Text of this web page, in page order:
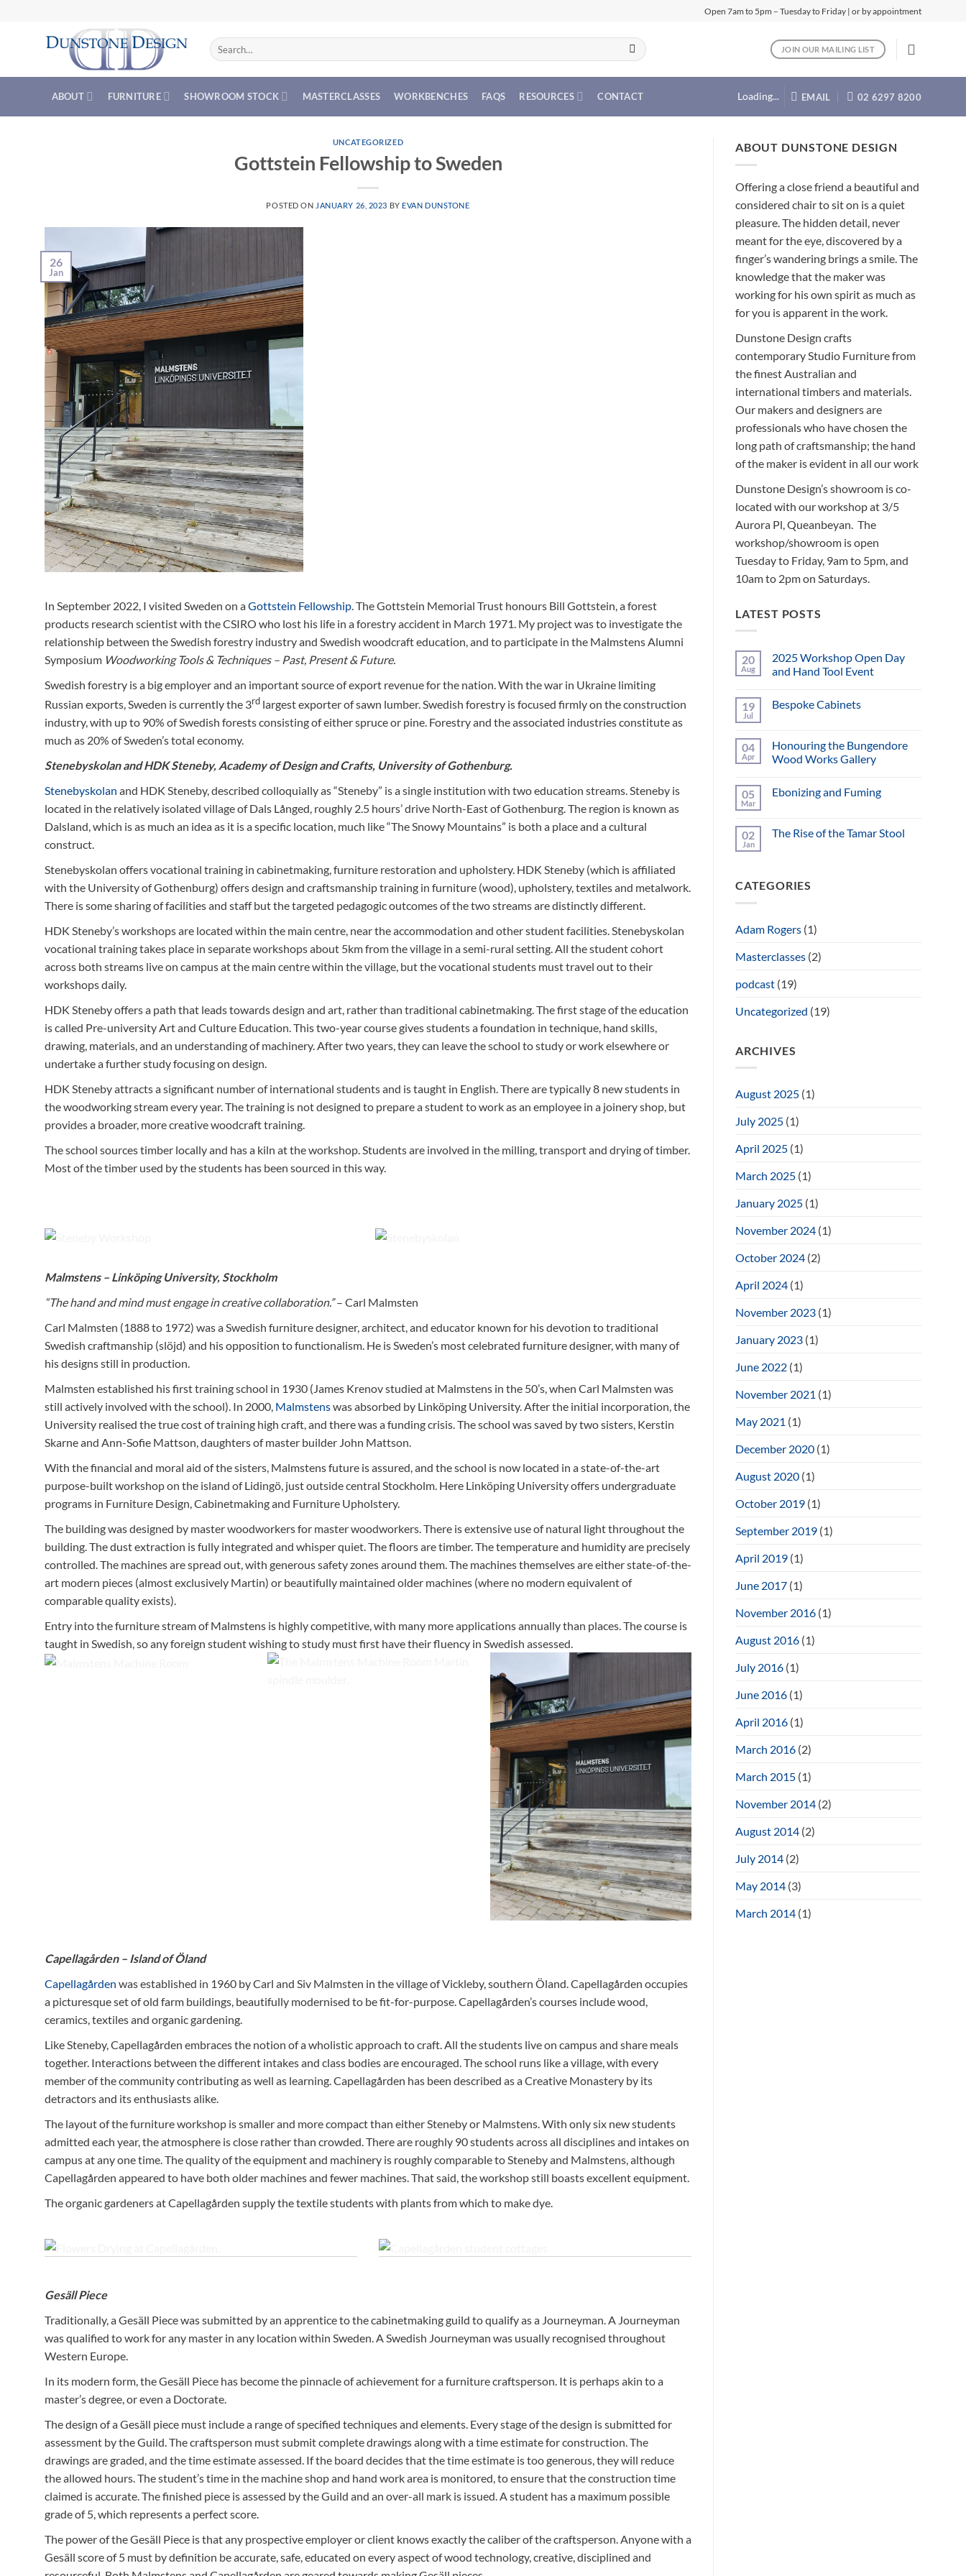
Open 7am to 5pm – Tuesday to Friday | or by appointment
Search
for:
JOIN OUR MAILING LIST
ABOUT FURNITURE SHOWROOM STOCK MASTERCLASSES WORKBENCHES FAQS RESOURCES CONTACT Loading... EMAIL 02 6297 8200
UNCATEGORIZED
Gottstein Fellowship to Sweden
POSTED ON JANUARY 26, 2023 BY EVAN DUNSTONE
26
Jan
In September 2022, I visited Sweden on aGottstein Fellowship . The Gottstein Memorial Trust honours Bill Gottstein, a forest
products research scientist with the CSIRO who lost his life in a forestry accident in March 1971. My project was to investigate the
relationship between the Swedish forestry industry and Swedish woodcraft education, and to participate in the Malmstens Alumni
Symposium Woodworking Tools & Techniques – Past, Present & Future.
Swedish forestry is a big employer and an important source of export revenue for the nation. With the war in Ukraine limiting
Russian exports, Sweden is currently the 3rd largest exporter of sawn lumber. Swedish forestry is focused firmly on the construction
industry, with up to 90% of Swedish forests consisting of either spruce or pine. Forestry and the associated industries constitute as
much as 20% of Sweden’s total economy.
Stenebyskolan andHDK Steneby, Academy of Design and Crafts, University of Gothenburg.
Stenebyskolan and HDK Steneby, described colloquially as “Steneby” is a single institution with two education streams. Steneby is
located in the relatively isolated village of Dals Långed, roughly 2.5 hours’ drive North-East of Gothenburg. The region is known as
Dalsland, which is as much an idea as it is a specific location, much like “The Snowy Mountains” is both a place and a cultural
construct.
Stenebyskolan offers vocational training in cabinetmaking, furniture restoration and upholstery. HDK Steneby (which is affiliated
with the University of Gothenburg) offers design and craftsmanship training in furniture (wood), upholstery, textiles and metalwork.
There is some sharing of facilities and staff but the targeted pedagogic outcomes of the two streams are distinctly different.
HDK Steneby’s workshops are located within the main centre, near the accommodation and other student facilities. Stenebyskolan
vocational training takes place in separate workshops about 5km from the village in a semi-rural setting. All the student cohort
across both streams live on campus at the main centre within the village, but the vocational students must travel out to their
workshops daily.
HDK Steneby offers a path that leads towards design and art, rather than traditional cabinetmaking. The first stage of the education
is called Pre-university Art and Culture Education. This two-year course gives students a foundation in technique, hand skills,
drawing, materials, and an understanding of machinery. After two years, they can leave the school to study or work elsewhere or
undertake a further study focusing on design.
HDK Steneby attracts a significant number of international students and is taught in English. There are typically 8 new students in
the woodworking stream every year. The training is not designed to prepare a student to work as an employee in a joinery shop, but
provides a broader, more creative woodcraft training.
The school sources timber locally and has a kiln at the workshop. Students are involved in the milling, transport and drying of timber.
Most of the timber used by the students has been sourced in this way.
Malmstens – Linköping University, Stockholm
“The hand and mind must engage in creative collaboration.”– Carl Malmsten
Carl Malmsten (1888 to 1972) was a Swedish furniture designer, architect, and educator known for his devotion to traditional
Swedish craftmanship (slöjd) and his opposition to functionalism. He is Sweden’s most celebrated furniture designer, with many of
his designs still in production.
Malmsten established his first training school in 1930 (James Krenov studied at Malmstens in the 50’s, when Carl Malmsten was
still actively involved with the school). In 2000, Malmstenswas absorbed by Linköping University. After the initial incorporation, the
University realised the true cost of training high craft, and there was a funding crisis. The school was saved by two sisters, Kerstin
Skarne and Ann-Sofie Mattson, daughters of master builder John Mattson.
With the financial and moral aid of the sisters, Malmstens future is assured, and the school is now located in a state-of-the-art
purpose-built workshop on the island of Lidingö, just outside central Stockholm. Here Linköping University offers undergraduate
programs in Furniture Design, Cabinetmaking and Furniture Upholstery.
The building was designed by master woodworkers for master woodworkers. There is extensive use of natural light throughout the
building. The dust extraction is fully integrated and whisper quiet. The floors are timber. The temperature and humidity are precisely
controlled. The machines are spread out, with generous safety zones around them. The machines themselves are either state-of-the-
art modern pieces (almost exclusively Martin) or beautifully maintained older machines (where no modern equivalent of
comparable quality exists).
Entry into the furniture stream of Malmstens is highly competitive, with many more applications annually than places. The course is
taught in Swedish, so any foreign student wishing to study must first have their fluency in Swedish assessed.
Capellagården – Island of Öland
Capellagården was established in 1960 by Carl and Siv Malmsten in the village of Vickleby, southern Öland. Capellagården occupies
a picturesque set of old farm buildings, beautifully modernised to be fit-for-purpose. Capellagården’s courses include wood,
ceramics, textiles and organic gardening.
Like Steneby, Capellagården embraces the notion of a wholistic approach to craft. All the students live on campus and share meals
together. Interactions between the different intakes and class bodies are encouraged. The school runs like a village, with every
member of the community contributing as well as learning. Capellagården has been described as a Creative Monastery by its
detractors and its enthusiasts alike.
The layout of the furniture workshop is smaller and more compact than either Steneby or Malmstens. With only six new students
admitted each year, the atmosphere is close rather than crowded. There are roughly 90 students across all disciplines and intakes on
campus at any one time. The quality of the equipment and machinery is roughly comparable to Steneby and Malmstens, although
Capellagården appeared to have both older machines and fewer machines. That said, the workshop still boasts excellent equipment.
The organic gardeners at Capellagården supply the textile students with plants from which to make dye.
Gesäll Piece
Traditionally, a Gesäll Piece was submitted by an apprentice to the cabinetmaking guild to qualify as a Journeyman. A Journeyman
was qualified to work for any master in any location within Sweden. A Swedish Journeyman was usually recognised throughout
Western Europe.
In its modern form, the Gesäll Piece has become the pinnacle of achievement for a furniture craftsperson. It is perhaps akin to a
master’s degree, or even a Doctorate.
The design of a Gesäll piece must include a range of specified techniques and elements. Every stage of the design is submitted for
assessment by the Guild. The craftsperson must submit complete drawings along with a time estimate for construction. The
drawings are graded, and the time estimate assessed. If the board decides that the time estimate is too generous, they will reduce
the allowed hours. The student’s time in the machine shop and hand work area is monitored, to ensure that the construction time
claimed is accurate. The finished piece is assessed by the Guild and an over-all mark is issued. A student has a maximum possible
grade of 5, which represents a perfect score.
The power of the Gesäll Piece is that any prospective employer or client knows exactly the caliber of the craftsperson. Anyone with a
Gesäll score of 5 must by definition be accurate, safe, educated on every aspect of wood technology, creative, disciplined and
ABOUT DUNSTONE DESIGN
Offering a close friend a beautiful and
considered chair to sit on is a quiet
pleasure. The hidden detail, never
meant for the eye, discovered by a
finger’s wandering brings a smile. The
knowledge that the maker was
working for his own spirit as much as
for you is apparent in the work.
Dunstone Design crafts
contemporary Studio Furniture from
the finest Australian and
international timbers and materials.
Our makers and designers are
professionals who have chosen the
long path of craftsmanship; the hand
of the maker is evident in all our work
Dunstone Design’s showroom is co-
located with our workshop at 3/5
Aurora Pl, Queanbeyan. The
workshop/showroom is open
Tuesday to Friday, 9am to 5pm, and
10am to 2pm on Saturdays.
LATEST POSTS
20
Aug
2025 Workshop Open Day
and Hand Tool Event
on
Day
and
Hand
19
Jul
Bespoke Cabinets
Bespoke
Cabinets
04
Apr
Honouring the Bungendore
Wood Works Gallery
on
Wood
Works
05
Mar
Ebonizing and Fuming
Ebonizing
02
Jan
The Rise of the Tamar Stool
Rise
CATEGORIES
Adam Rogers (1)
Masterclasses (2)
podcast (19)
Uncategorized (19)
ARCHIVES
August 2025 (1)
July 2025 (1)
April 2025 (1)
March 2025 (1)
January 2025 (1)
November 2024 (1)
October 2024 (2)
April 2024 (1)
November 2023 (1)
January 2023 (1)
June 2022 (1)
November 2021 (1)
May 2021 (1)
December 2020 (1)
August 2020 (1)
October 2019 (1)
September 2019 (1)
April 2019 (1)
June 2017 (1)
November 2016 (1)
August 2016 (1)
July 2016 (1)
June 2016 (1)
April 2016 (1)
March 2016 (2)
March 2015 (1)
November 2014 (2)
August 2014 (2)
July 2014 (2)
May 2014 (3)
March 2014 (1)